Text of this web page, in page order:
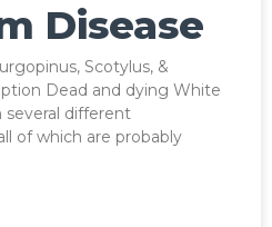
Disease
Scotylus, &
Dead and dying White
several different
of which are probably